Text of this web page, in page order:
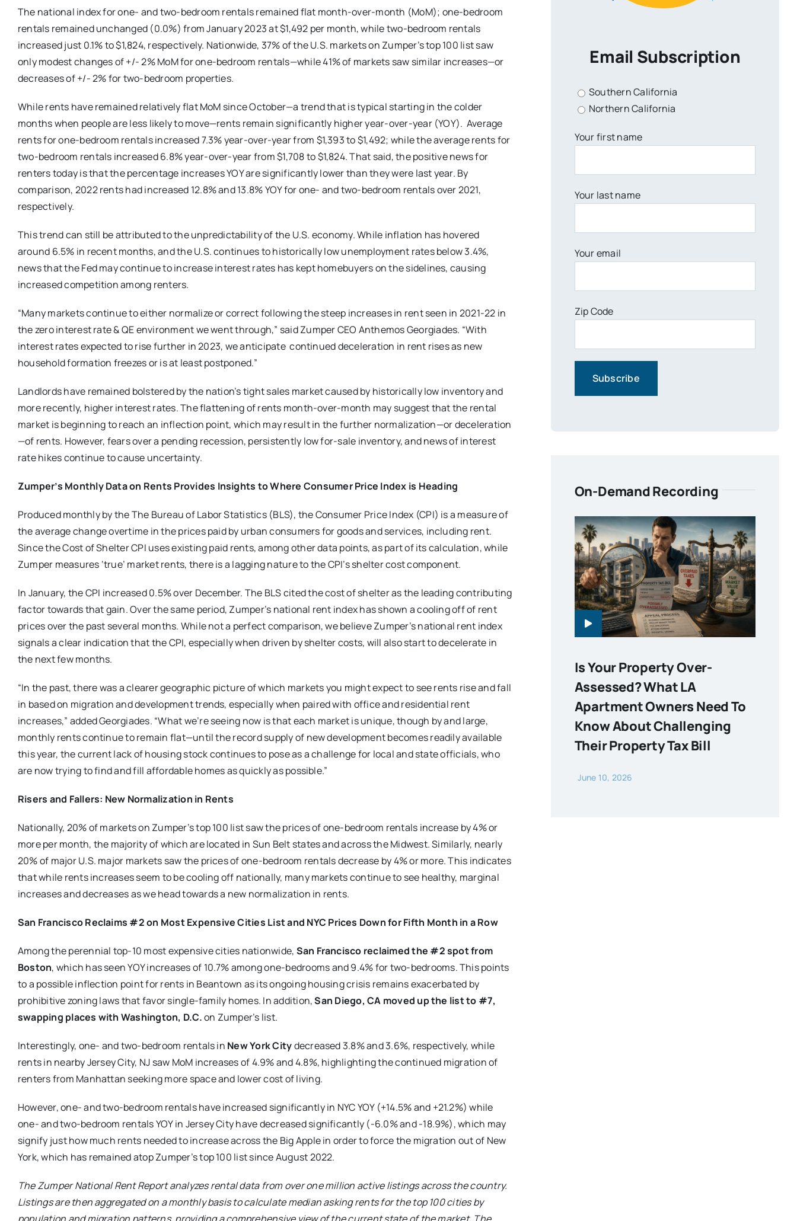
The national index for one- and two-bedroom rentals remained flat month-over-month (MoM); one-bedroom
rentals remained unchanged (0.0%) from January 2023 at $1,492 per month, while two-bedroom rentals
increased just 0.1% to $1,824, respectively. Nationwide, 37% of the U.S. markets on Zumper’s top 100 list saw
only modest changes of +/- 2% MoM for one-bedroom rentals—while 41% of markets saw similar increases—or
decreases of +/- 2% for two-bedroom properties.
While rents have remained relatively flat MoM since October—a trend that is typical starting in the colder
months when people are less likely to move—rents remain significantly higher year-over-year (YOY). Average
rents for one-bedroom rentals increased 7.3% year-over-year from $1,393 to $1,492; while the average rents for
two-bedroom rentals increased 6.8% year-over-year from $1,708 to $1,824. That said, the positive news for
renters today is that the percentage increases YOY are significantly lower than they were last year. By
comparison, 2022 rents had increased 12.8% and 13.8% YOY for one- and two-bedroom rentals over 2021,
respectively.
This trend can still be attributed to the unpredictability of the U.S. economy. While inflation has hovered
around 6.5% in recent months, and the U.S. continues to historically low unemployment rates below 3.4%,
news that the Fed may continue to increase interest rates has kept homebuyers on the sidelines, causing
increased competition among renters.
“Many markets continue to either normalize or correct following the steep increases in rent seen in 2021-22 in
the zero interest rate & QE environment we went through,” said Zumper CEO Anthemos Georgiades. “With
interest rates expected to rise further in 2023, we anticipate continued deceleration in rent rises as new
household formation freezes or is at least postponed.”
Landlords have remained bolstered by the nation’s tight sales market caused by historically low inventory and
more recently, higher interest rates. The flattening of rents month-over-month may suggest that the rental
market is beginning to reach an inflection point, which may result in the further normalization—or deceleration
—of rents. However, fears over a pending recession, persistently low for-sale inventory, and news of interest
rate hikes continue to cause uncertainty.
Zumper’s Monthly Data on Rents Provides Insights to Where Consumer Price Index is Heading
Produced monthly by the The Bureau of Labor Statistics (BLS), the Consumer Price Index (CPI) is a measure of
the average change overtime in the prices paid by urban consumers for goods and services, including rent.
Since the Cost of Shelter CPI uses existing paid rents, among other data points, as part of its calculation, while
Zumper measures ‘true’ market rents, there is a lagging nature to the CPI’s shelter cost component.
In January, the CPI increased 0.5% over December. The BLS cited the cost of shelter as the leading contributing
factor towards that gain. Over the same period, Zumper’s national rent index has shown a cooling off of rent
prices over the past several months. While not a perfect comparison, we believe Zumper’s national rent index
signals a clear indication that the CPI, especially when driven by shelter costs, will also start to decelerate in
the next few months.
“In the past, there was a clearer geographic picture of which markets you might expect to see rents rise and fall
in based on migration and development trends, especially when paired with office and residential rent
increases,” added Georgiades. “What we’re seeing now is that each market is unique, though by and large,
monthly rents continue to remain flat—until the record supply of new development becomes readily available
this year, the current lack of housing stock continues to pose as a challenge for local and state officials, who
are now trying to find and fill affordable homes as quickly as possible.”
Risers and Fallers: New Normalization in Rents
Nationally, 20% of markets on Zumper’s top 100 list saw the prices of one-bedroom rentals increase by 4% or
more per month, the majority of which are located in Sun Belt states and across the Midwest. Similarly, nearly
20% of major U.S. major markets saw the prices of one-bedroom rentals decrease by 4% or more. This indicates
that while rents increases seem to be cooling off nationally, many markets continue to see healthy, marginal
increases and decreases as we head towards a new normalization in rents.
San Francisco Reclaims #2 on Most Expensive Cities List and NYC Prices Down for Fifth Month in a Row
Among the perennial top-10 most expensive cities nationwide, San Francisco reclaimed the #2 spot from
Boston, which has seen YOY increases of 10.7% among one-bedrooms and 9.4% for two-bedrooms. This points
to a possible inflection point for rents in Beantown as its ongoing housing crisis remains exacerbated by
prohibitive zoning laws that favor single-family homes. In addition,San Diego, CA moved up the list to #7,
swapping places with Washington, D.C.on Zumper’s list.
Interestingly, one- and two-bedroom rentals in New York Citydecreased 3.8% and 3.6%, respectively, while
rents in nearby Jersey City, NJ saw MoM increases of 4.9% and 4.8%, highlighting the continued migration of
renters from Manhattan seeking more space and lower cost of living.
However, one- and two-bedroom rentals have increased significantly in NYC YOY (+14.5% and +21.2%) while
one- and two-bedroom rentals YOY in Jersey City have decreased significantly (-6.0% and -18.9%), which may
signify just how much rents needed to increase across the Big Apple in order to force the migration out of New
York, which has remained atop Zumper’s top 100 list since August 2022.
The Zumper National Rent Report analyzes rental data from over one million active listings across the country.
Listings are then aggregated on a monthly basis to calculate median asking rents for the top 100 cities by
Email Subscription
Southern California
Northern California
Your first name
Your last name
Your email
Zip Code
On-Demand Recording
Is Your Property Over-
Assessed? What LA
Apartment Owners Need To
Know About Challenging
Their Property Tax Bill
June 10, 2026